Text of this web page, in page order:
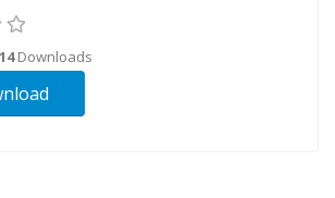
14Downloads